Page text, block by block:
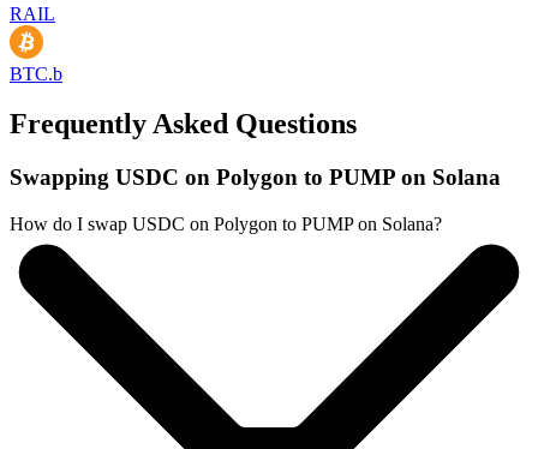
RAIL
BTC.b
Frequently Asked Questions
Swapping USDC on Polygon to PUMP on Solana
How do I swap USDC on Polygon to PUMP on Solana?